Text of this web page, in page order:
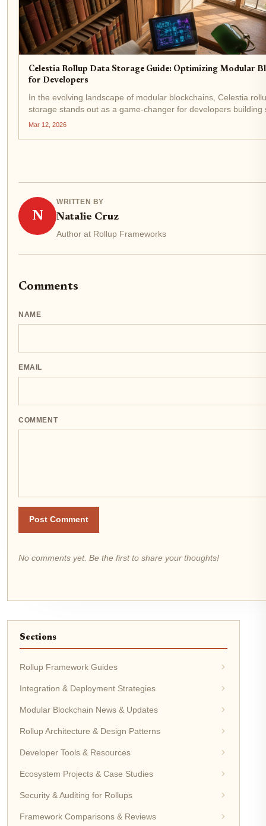
Celestia Rollup Data Storage Guide: Optimizing Modular
for Developers
In the evolving landscape of modular blockchains, Celestia
storage stands out as a game-changer for developers building
applications. With Celestia (TIA) trading at $0.3299, up
Mar 12, 2026
N
WRITTEN BY
Natalie Cruz
Author at Rollup Frameworks
Comments
NAME
EMAIL
COMMENT
Post Comment
No comments yet. Be the first to share your thoughts!
Sections
Rollup Framework Guides
Integration & Deployment Strategies
Modular Blockchain News & Updates
Rollup Architecture & Design Patterns
Developer Tools & Resources
Ecosystem Projects & Case Studies
Security & Auditing for Rollups
Framework Comparisons & Reviews